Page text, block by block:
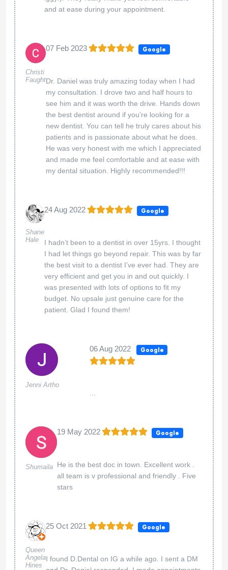
and at ease during your appointment.
Christi
Faught
07 Feb 2023 Google
Dr. Daniel was truly amazing today when I had
my consultation. I drove two and half hours to
see him and it was worth the drive. Hands down
the best dentist around if you’re looking for a
new dentist. You can tell he truly cares about his
patients and is passionate about what he does.
He was very honest with me which I appreciated
and made me feel comfortable and at ease with
my dental situation. Highly recommended!!!
Shane
Hale
24 Aug 2022 Google
I hadn’t been to a dentist in over 15yrs. I thought
I had let things go beyond repair. This was by far
the best visit to a dentist I’ve ever had. They are
very efficient and get you in and out quickly. I
was presented with lots of options to fit my
budget. No upsale just genuine care for the
patient. Glad I found them!
Jenni Artho
06 Aug 2022 Google
...
Shumaila
19 May 2022 Google
He is the best doc in town. Excellent work .
all team is v professional and friendly . Five
stars
Queen
Angela
Hines
25 Oct 2021 Google
I found D.Dental on IG a while ago. I sent a DM